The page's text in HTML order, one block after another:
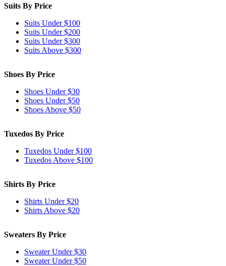
Suits By Price
Suits Under $100
Suits Under $200
Suits Under $300
Suits Above $300
Shoes By Price
Shoes Under $30
Shoes Under $50
Shoes Above $50
Tuxedos By Price
Tuxedos Under $100
Tuxedos Above $100
Shirts By Price
Shirts Under $20
Shirts Above $20
Sweaters By Price
Sweater Under $30
Sweater Under $50